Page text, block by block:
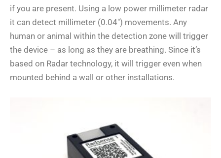
if you are present. Using a low power millimeter radar
it can detect millimeter (0.04″) movements. Any
human or animal within the detection zone will trigger
the device – as long as they are breathing. Since it’s
based on Radar technology, it will trigger even when
mounted behind a wall or other installations.